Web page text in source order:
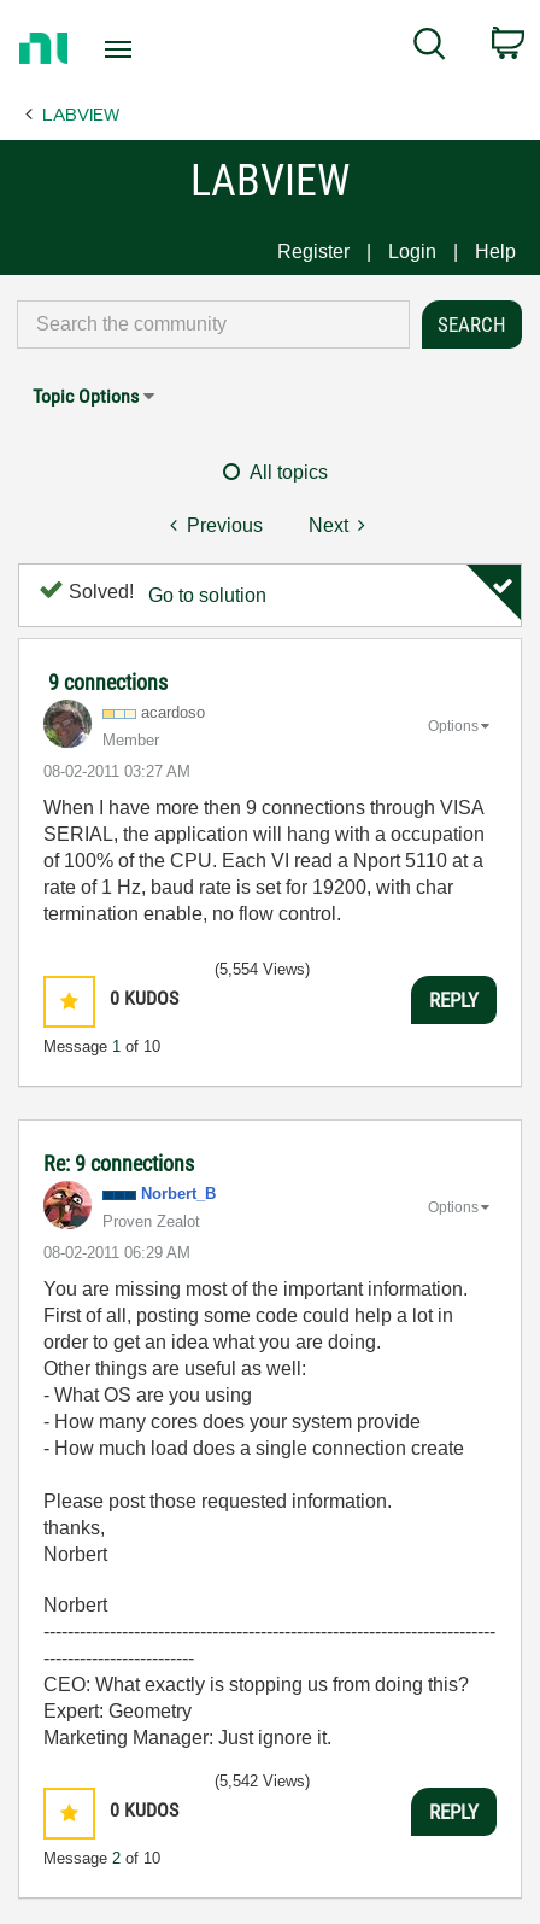
Page
Search
LABVIEW
LABVIEW
Register Login Help
Topic Options
All topics
Previous Next
Solved! Go to solution
9 connections
acardoso
Member
‎08-02-2011 03:27 AM
Options
When I have more then 9 connections through VISA
SERIAL, the application will hang with a occupation
of 100% of the CPU. Each VI read a Nport 5110 at a
rate of 1 Hz, baud rate is set for 19200, with char
termination enable, no flow control.
0 KUDOS
Message 1 of 10
(5,554 Views)
REPLY
Re: 9 connections
Norbert_B
Proven Zealot
‎08-02-2011 06:29 AM
Options
You are missing most of the important information.
First of all, posting some code could help a lot in
order to get an idea what you are doing.
Other things are useful as well:
- What OS are you using
- How many cores does your system provide
- How much load does a single connection create
Please post those requested information.
thanks,
Norbert
Norbert
---------------------------------------------------------------------------
-------------------------
CEO: What exactly is stopping us from doing this?
Expert: Geometry
Marketing Manager: Just ignore it.
0 KUDOS
Message 2 of 10
(5,542 Views)
REPLY